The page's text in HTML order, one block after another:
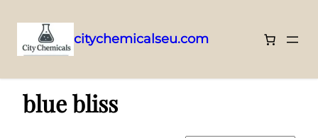
to
content
citychemicalseu.com
blue bliss